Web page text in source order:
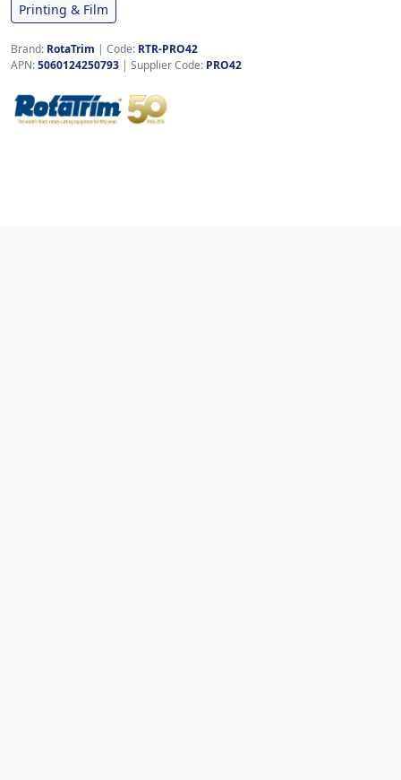
Printing & Film
Brand: RotaTrim | Code: RTR-PRO42
APN:5060124250793 | Supplier Code: PRO42